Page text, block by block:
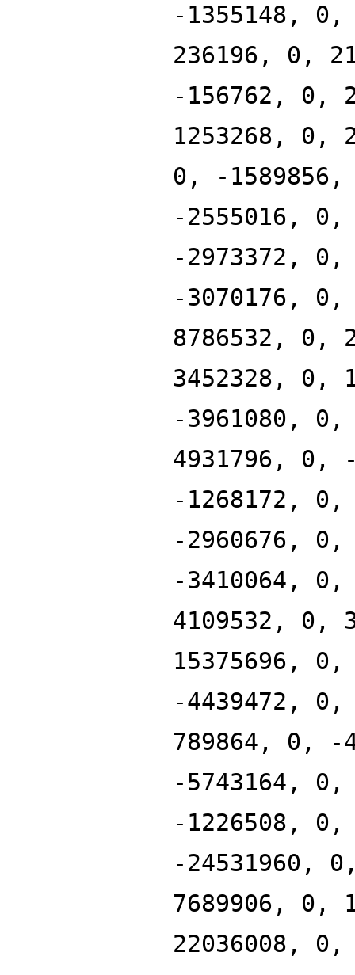
-1355148,
236196, 0,
-156762, 0,
1253268, 0,
0, -
-2555016,
-2973372,
-3070176,
8786532, 0,
3452328, 0,
-3961080,
4931796, 0,
-1268172,
-2960676,
-3410064,
4109532, 0,
15375696,
-4439472,
789864, 0, -
-5743164,
-1226508,
-24531960,
7689906, 0,
22036008,